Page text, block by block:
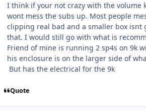
I think if your not crazy with the volume
wont mess the subs up. Most people
clipping real bad and a smaller box isnt
that. I would still go with what is
Friend of mine is running 2 sp4s on 9k
his enclosure is on the larger side of
But has the electrical for the 9k
Quote